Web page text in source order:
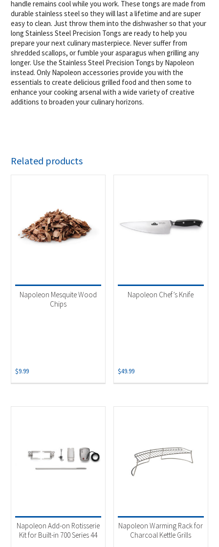
handle remains cool while you work. These tongs are made from
durable stainless steel so they will last a lifetime and are super
easy to clean. Just throw them into the dishwasher so that your
long Stainless Steel Precision Tongs are ready to help you
prepare your next culinary masterpiece. Never suffer from
shredded scallops, or fumble your asparagus when grilling any
longer. Use the Stainless Steel Precision Tongs by Napoleon
instead. Only Napoleon accessories provide you with the
essentials to create delicious grilled food and then some to
enhance your cooking arsenal with a wide variety of creative
additions to broaden your culinary horizons.
Related products
Napoleon Mesquite Wood
Chips
$9.99
Napoleon Chef’s Knife
$49.99
Napoleon Add-on Rotisserie
Kit for Built-in 700 Series 44
Napoleon Warming Rack for
Charcoal Kettle Grills